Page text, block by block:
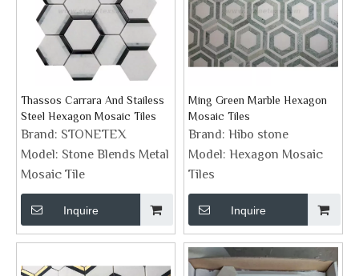
Thassos Carrara And Stailess
Steel Hexagon Mosaic Tiles
Brand: STONETEX
Model: Stone Blends Metal
Mosaic Tile
Inquire
Ming Green Marble Hexagon
Mosaic Tiles
Brand: Hibo stone
Model: Hexagon Mosaic
Tiles
Inquire